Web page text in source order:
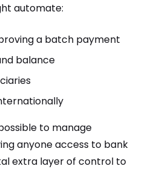
automate:
a batch payment
balance
to manage
anyone access to bank
extra layer of control to